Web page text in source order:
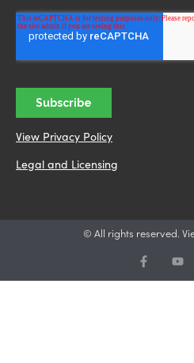
View Privacy Policy
Legal and Licensing
© All rights reserved.